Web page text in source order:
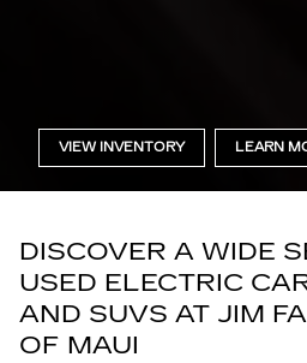
VIEW INVENTORY LEARN
DISCOVER A WIDE
USED ELECTRIC
AND SUVS AT JIM
OF MAUI